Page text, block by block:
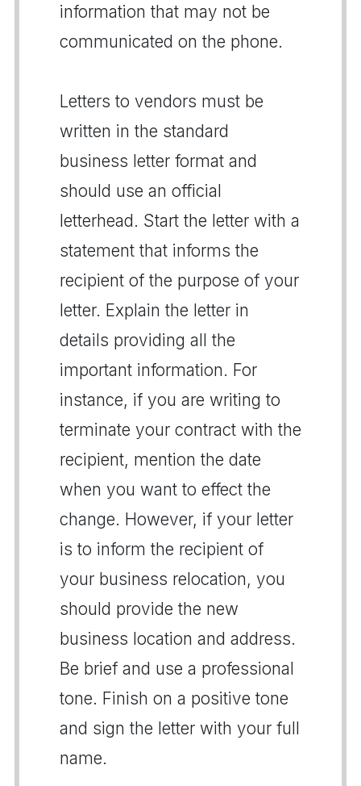
information that may not be
communicated on the phone.
Letters to vendors must be
written in the standard
business letter format and
should use an official
letterhead. Start the letter with a
statement that informs the
recipient of the purpose of your
letter. Explain the letter in
details providing all the
important information. For
instance, if you are writing to
terminate your contract with the
recipient, mention the date
when you want to effect the
change. However, if your letter
is to inform the recipient of
your business relocation, you
should provide the new
business location and address.
Be brief and use a professional
tone. Finish on a positive tone
and sign the letter with your full
name.